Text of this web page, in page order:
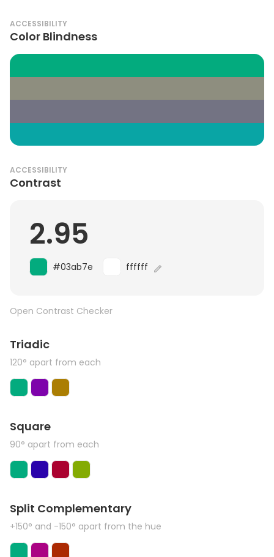
ACCESSIBILITY
Color Blindness
ACCESSIBILITY
Contrast
2.95
#03ab7e ffffff
Open Contrast Checker
Triadic
120° apart from each
Square
90° apart from each
Split Complementary
+150° and -150° apart from the hue